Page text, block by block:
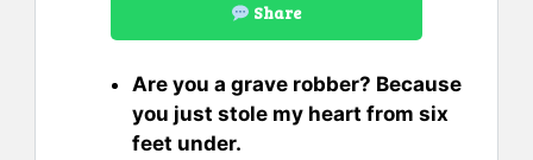
Share
Are you a grave robber? Because
you just stole my heart from six
feet under.